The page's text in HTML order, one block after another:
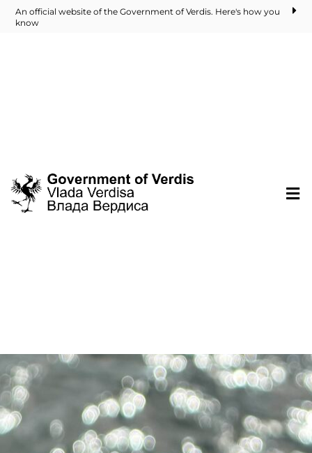
An official website of the Government of Verdis. Here's how you
know